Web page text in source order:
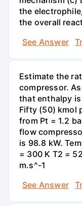
the
the overall
See Answer
Estimate the
compressor.
that enthalpy
Fifty (50) kmol
from Pt = 1.2
flow
is 98.8 kW.
= 300 K T2 =
m.s^-1
See Answer